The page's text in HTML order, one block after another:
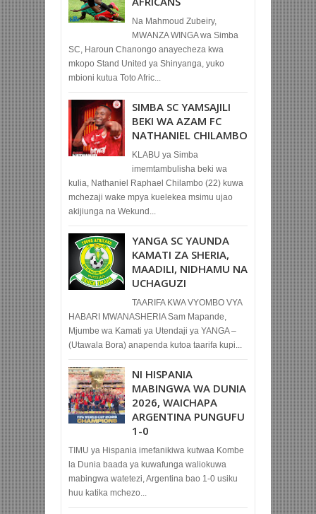
Na Mahmoud Zubeiry,
MWANZA WINGA wa Simba
SC, Haroun Chanongo anayecheza kwa
mkopo Stand United ya Shinyanga, yuko
mbioni kutua Toto Afric...
SIMBA SC YAMSAJILI
BEKI WA AZAM FC
NATHANIEL CHILAMBO
KLABU ya Simba
imemtambulisha beki wa
kulia, Nathaniel Raphael Chilambo (22) kuwa
mchezaji wake mpya kuelekea msimu ujao
akijiunga na Wekund...
YANGA SC YAUNDA
KAMATI ZA SHERIA,
MAADILI, NIDHAMU NA
UCHAGUZI
TAARIFA KWA VYOMBO VYA
HABARI MWANASHERIA Sam Mapande,
Mjumbe wa Kamati ya Utendaji ya YANGA –
(Utawala Bora) anapenda kutoa taarifa kupi...
NI HISPANIA
MABINGWA WA DUNIA
2026, WAICHAPA
ARGENTINA PUNGUFU
1-0
TIMU ya Hispania imefanikiwa kutwaa Kombe
la Dunia baada ya kuwafunga waliokuwa
mabingwa watetezi, Argentina bao 1-0 usiku
huu katika mchezo...